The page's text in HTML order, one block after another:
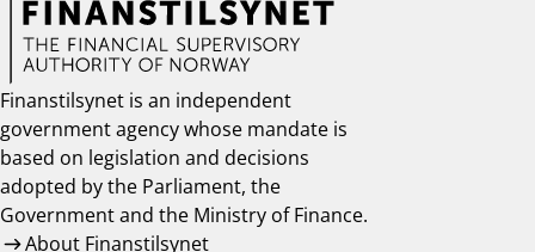
Finanstilsynet is an independent
government agency whose mandate is
based on legislation and decisions
adopted by the Parliament, the
Government and the Ministry of Finance.
About Finanstilsynet